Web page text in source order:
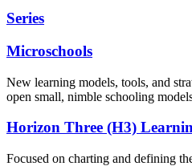
Series
Microschools
New learning models, tools, and
open small, nimble schooling
Horizon Three (H3)
Focused on charting and defining